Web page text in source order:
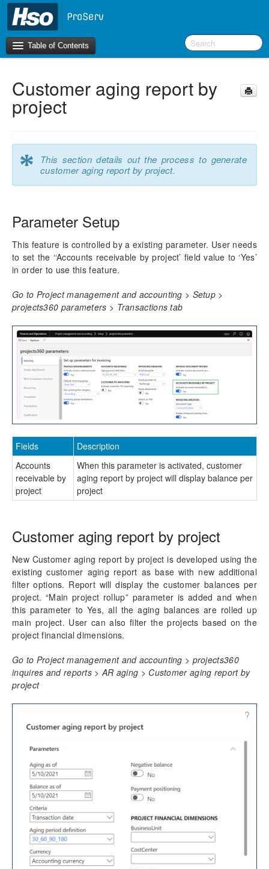
Table of Contents
Introduction
OneVersion Policy
What’s New in Version 10.0.22
Navigation
Project Management
Activity Management
Time Management
Transaction Enhancements
Invoicing Enhancements
Billing schedule
Adjustment requests
Customer PO Matching
Customer PO management
Invoice document review
Simple Adjustments
Invoice Grouping
Role billing description
Invoice translation
Invoice Email
Setup and Run Aging
Review Open Invoices
Customer aging report by project
Reporting Enhancements
Quotation Enhancements
Office 365
Implementation Tools
Version History
Customer aging report by
project
*
This section details out the process to generate
customer aging report by project.
Parameter Setup
This feature is controlled by a existing parameter. User needs
to set the ‘‘Accounts receivable by project’ field value to ‘Yes’
in order to use this feature.
Go to Project management and accounting > Setup >
projects360 parameters > Transactions tab
Fields
Description
Accounts
receivable by
project
When this parameter is activated, customer
aging report by project will display balance per
project
Customer aging report by project
New Customer aging report by project is developed using the
existing customer aging report as base with new additional
filter options. Report will display the customer balances per
project. “Main project rollup” parameter is added and when
this parameter to Yes, all the aging balances are rolled up
main project. User can also filter the projects based on the
project financial dimensions.
Go to Project management and accounting > projects360
inquires and reports > AR aging > Customer aging report by
project